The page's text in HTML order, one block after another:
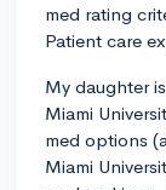
med rating
Patient care
My daughter
Miami
med options
Miami